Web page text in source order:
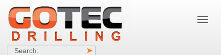
Search: >